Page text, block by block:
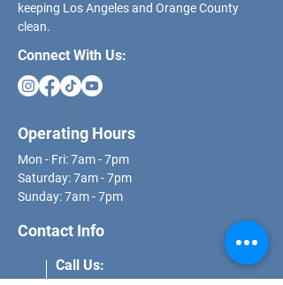
keeping Los Angeles and Orange County
clean.
Connect With Us:
Operating Hours
Mon - Fri: 7am - 7pm
​​Saturday: 7am - 7pm
​Sunday: 7am - 7pm
Contact Info
Call Us: